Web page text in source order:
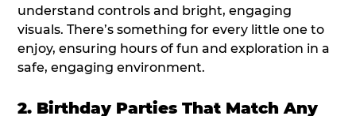
understand controls and bright, engaging
visuals. There’s something for every little one to
enjoy, ensuring hours of fun and exploration in a
safe, engaging environment.
2. Birthday Parties That Match Any